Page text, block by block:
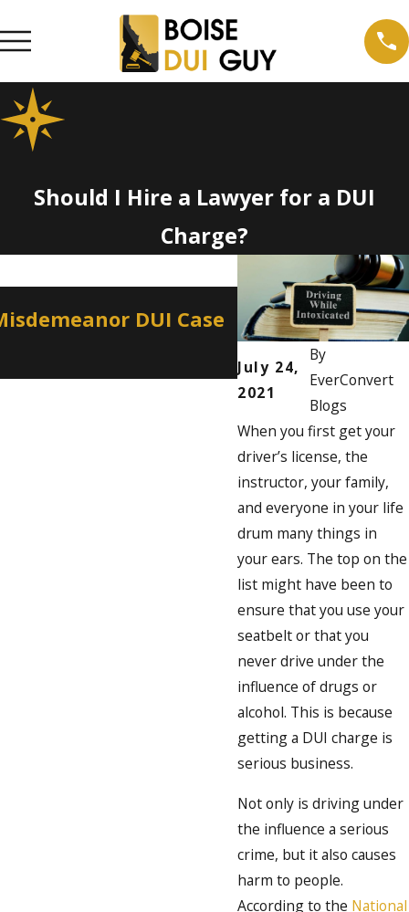
Should I Hire a Lawyer for a DUI
Charge?
July 24,
2021
By
EverConvert
Blogs
When you first get your
driver’s license, the
instructor, your family,
and everyone in your life
drum many things in
your ears. The top on the
list might have been to
ensure that you use your
seatbelt or that you
never drive under the
influence of drugs or
alcohol. This is because
getting a DUI charge is
serious business.
Not only is driving under
the influence a serious
crime, but it also causes
harm to people.
According to the National
DUI Case
Apr 2, 2026
How a
Professional